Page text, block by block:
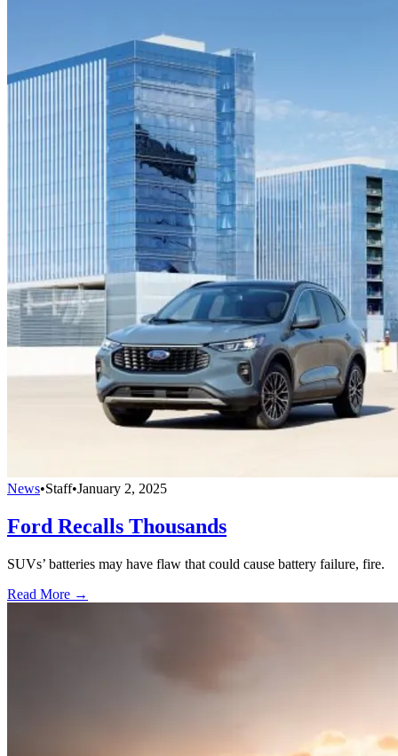
News•Staff•January 2, 2025
Ford Recalls Thousands
SUVs’ batteries may have flaw that could cause battery failure, fire.
Read More →